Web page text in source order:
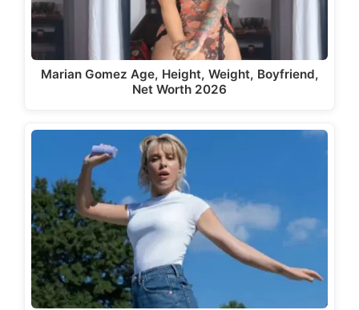
Marian Gomez Age, Height, Weight, Boyfriend,
Net Worth 2026